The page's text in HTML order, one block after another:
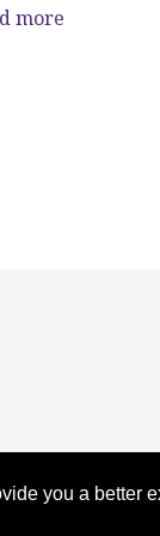
you a better
more